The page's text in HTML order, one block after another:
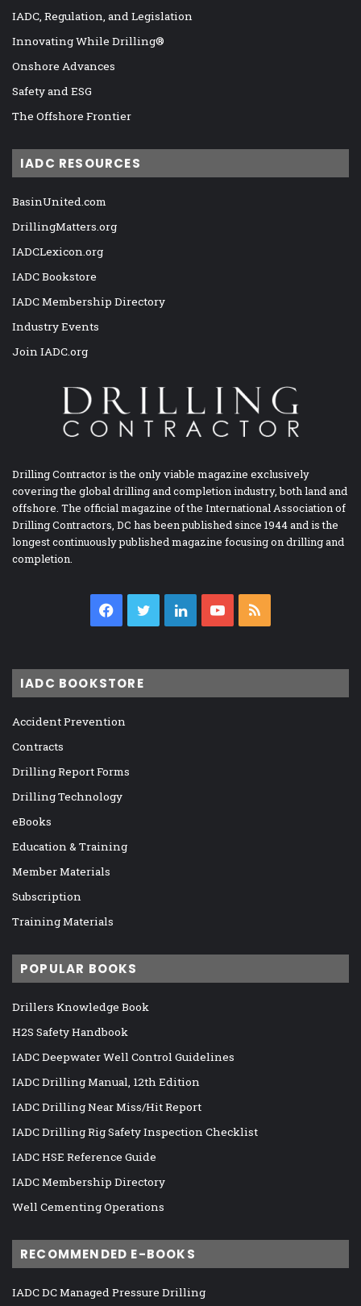
IADC, Regulation, and Legislation
Innovating While Drilling®
Onshore Advances
Safety and ESG
The Offshore Frontier
IADC RESOURCES
BasinUnited.com
DrillingMatters.org
IADCLexicon.org
IADC Bookstore
IADC Membership Directory
Industry Events
Join IADC.org
Drilling Contractor is the only viable magazine exclusively
covering the global drilling and completion industry, both land and
offshore. The official magazine of the International Association of
Drilling Contractors, DC has been published since 1944 and is the
longest continuously published magazine focusing on drilling and
completion.
Facebook
TwitterLinkedInYouTube
IADC BOOKSTORE
Accident Prevention
Contracts
Drilling Report Forms
Drilling Technology
eBooks
Education & Training
Member Materials
Subscription
Training Materials
POPULAR BOOKS
Drillers Knowledge Book
H2S Safety Handbook
IADC Deepwater Well Control Guidelines
IADC Drilling Manual, 12th Edition
IADC Drilling Near Miss/Hit Report
IADC Drilling Rig Safety Inspection Checklist
IADC HSE Reference Guide
IADC Membership Directory
Well Cementing Operations
RECOMMENDED E-BOOKS
IADC DC Managed Pressure Drilling